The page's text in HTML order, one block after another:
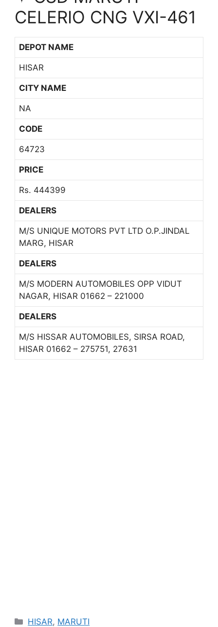
CELERIO CNG VXI-461
DEPOT NAME
HISAR
CITY NAME
NA
CODE
64723
PRICE
Rs. 444399
DEALERS
M/S UNIQUE MOTORS PVT LTD O.P.JINDAL
MARG, HISAR
DEALERS
M/S MODERN AUTOMOBILES OPP VIDUT
NAGAR, HISAR 01662 – 221000
DEALERS
M/S HISSAR AUTOMOBILES, SIRSA ROAD,
HISAR 01662 – 275751, 27631
Categories
HISAR, MARUTI